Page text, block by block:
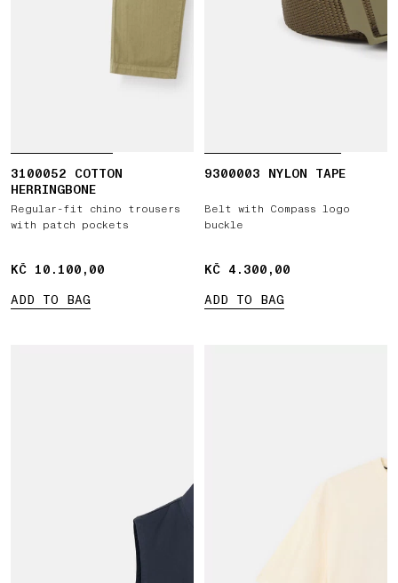
3100052 COTTON
HERRINGBONE
Regular-fit chino trousers
with patch pockets
KČ 10.100,00
KČ 10.100,00
ADD TO BAG
9300003 NYLON TAPE
Belt with Compass logo
buckle
KČ 4.300,00
KČ 4.300,00
ADD TO BAG